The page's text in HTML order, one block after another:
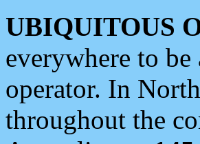
UBIQUITOUS
everywhere to
operator. In
throughout the